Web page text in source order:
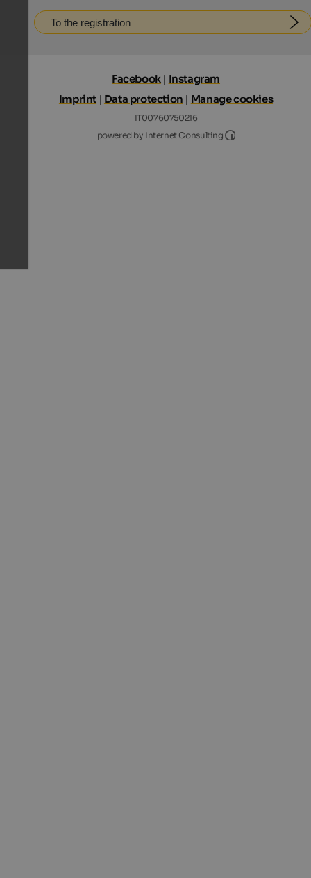
To the registration
Facebook | Instagram
Imprint | Data protection | Manage cookies
IT00760750216
powered by Internet Consulting
Internet